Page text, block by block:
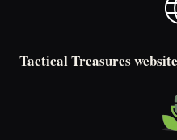
Tactical Treasures website